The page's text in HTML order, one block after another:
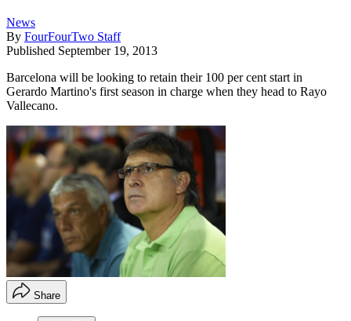
News
By FourFourTwo Staff
Published September 19, 2013
Barcelona will be looking to retain their 100 per cent start in
Gerardo Martino's first season in charge when they head to Rayo
Vallecano.
Share